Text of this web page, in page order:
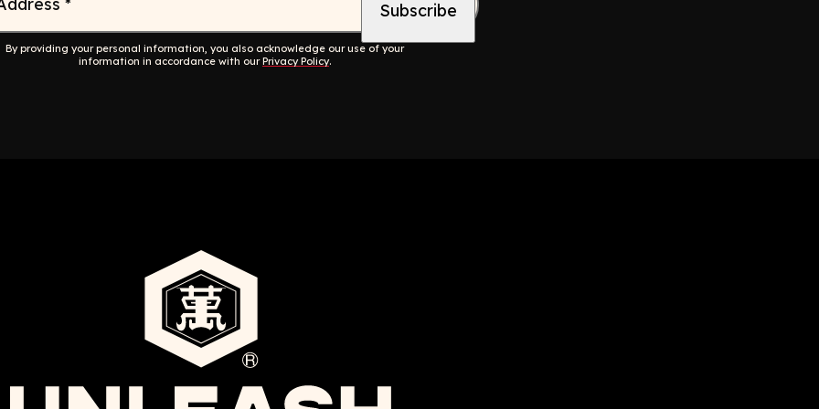
By providing your personal information, you also acknowledge our use of your
information in accordance with ourPrivacy Policy.